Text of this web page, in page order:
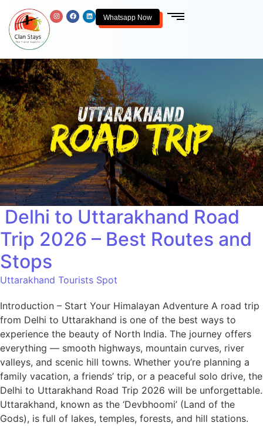
Whatsapp Now
Delhi to Uttarakhand Road
Trip 2026 – Best Routes and
Stops
Uttarakhand Tourists Spot
Introduction – Start Your Himalayan Adventure A road trip
from Delhi to Uttarakhand is one of the best ways to
experience the beauty of North India. The journey offers
everything — smooth highways, mountain curves, river
valleys, and scenic hill towns. Whether you’re planning a
family vacation, a friends’ trip, or a peaceful solo drive, the
Delhi to Uttarakhand Road Trip 2026 will be unforgettable.
Uttarakhand, known as the ‘Devbhoomi’ (Land of the
Gods), is full of lakes, temples, forests, and hill stations.